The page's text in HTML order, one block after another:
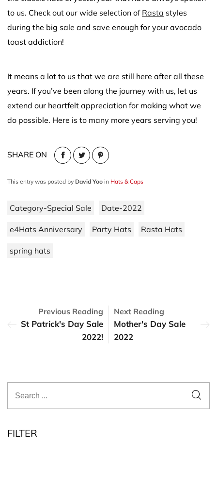
to us. Check out our wide selection of Rasta styles
during the big sale and save enough for your avocado
toast addiction!
It means a lot to us that we are still here after all these
years. If you’ve been along the journey with us, let us
extend our heartfelt appreciation for making what we
do possible. Here is to many more years serving you!
SHARE ON
This entry was posted by David Yoo in Hats & Caps
Category-Special Sale Date-2022
e4Hats Anniversary Party Hats Rasta Hats
spring hats
Previous Reading
St Patrick's Day Sale
2022!
Next Reading
Mother's Day Sale
2022
FILTER